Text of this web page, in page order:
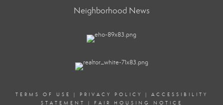
Neighborhood News
TERMS OF USE | PRIVACY POLICY | ACCESSIBILITY
STATEMENT
| FAIR HOUSING NOTICE